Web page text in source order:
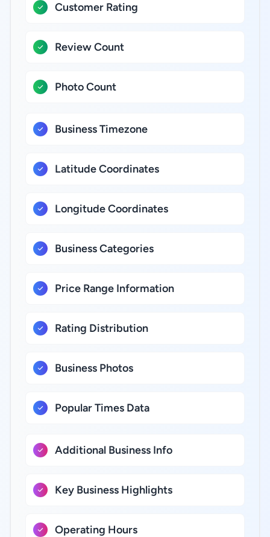
Customer Rating
Review Count
Photo Count
Business Timezone
Latitude Coordinates
Longitude Coordinates
Business Categories
Price Range Information
Rating Distribution
Business Photos
Popular Times Data
Additional Business Info
Key Business Highlights
Operating Hours